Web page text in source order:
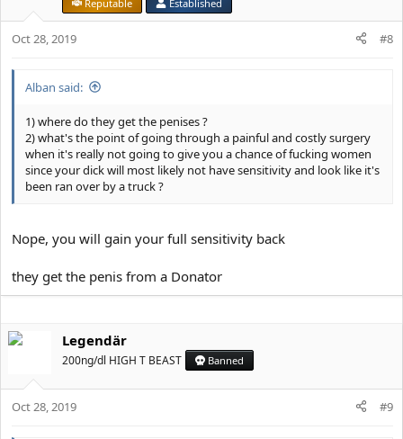
Reputable
Established
Oct 28, 2019 #8
Alban said:
1) where do they get the penises ?
2) what's the point of going through a painful and costly surgery
when it's really not going to give you a chance of fucking women
since your dick will most likely not have sensitivity and look like it's
been ran over by a truck ?
Nope, you will gain your full sensitivity back
they get the penis from a Donator
Legendär
200ng/dl HIGH T BEAST Banned
Oct 28, 2019 #9